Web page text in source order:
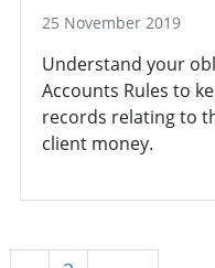
25 November 2019
Understand your
Accounts Rules to
records relating to
client money.